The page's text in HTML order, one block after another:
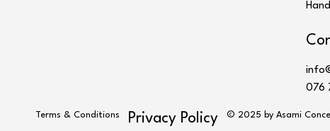
076
Terms & Conditions Privacy Policy © 2025 by Asami